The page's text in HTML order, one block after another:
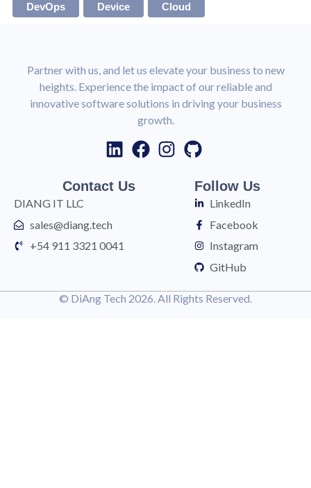
DevOps
Device Cloud
Partner with us, and let us elevate your business to new
heights. Experience the impact of our reliable and
innovative software solutions in driving your business
growth.
Contact Us
DIANG IT LLC
sales@diang.tech
+54 911 3321 0041
Follow Us
LinkedIn
Facebook
Instagram
GitHub
© DiAng Tech 2026. All Rights Reserved.